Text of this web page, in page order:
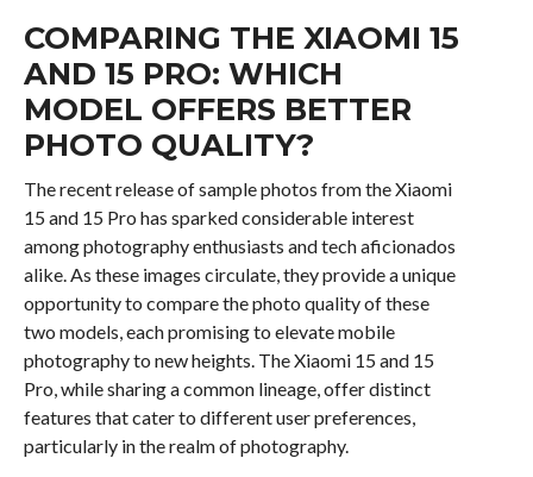
COMPARING THE XIAOMI 15
AND 15 PRO: WHICH
MODEL OFFERS BETTER
PHOTO QUALITY?
The recent release of sample photos from the Xiaomi
15 and 15 Pro has sparked considerable interest
among photography enthusiasts and tech aficionados
alike. As these images circulate, they provide a unique
opportunity to compare the photo quality of these
two models, each promising to elevate mobile
photography to new heights. The Xiaomi 15 and 15
Pro, while sharing a common lineage, offer distinct
features that cater to different user preferences,
particularly in the realm of photography.